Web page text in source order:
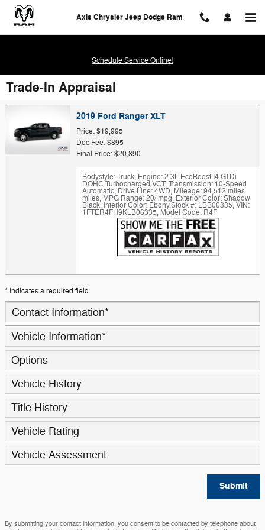
Skip to main content
Axis Chrysler Jeep Dodge Ram
Schedule Service Online!
Trade-In Appraisal
2019 Ford Ranger XLT
Price: $19,995
Doc Fee: $895
Final Price: $20,890
Bodystyle: Truck, Engine: 2.3L EcoBoost I4 GTDi
DOHC Turbocharged VCT,Transmission: 10-Speed
Automatic, Drive Line: 4WD, Mileage: 94,512 miles
miles, MPG Range: 20/ mpg, Exterior Color: Shadow
Black, Interior Color: Ebony,Stock #: LBB06335,VIN:
1FTER4FH9KLB06335, Model Code: R4F
* Indicates a required field
Contact Information*
Vehicle Information*
Options
Vehicle History
Title History
Vehicle Rating
Vehicle Assessment
Submit
By submitting your contact information, you consent to be contacted by telephone about